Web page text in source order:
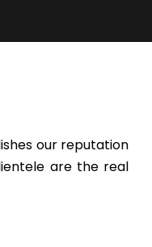
our reputation
are the real